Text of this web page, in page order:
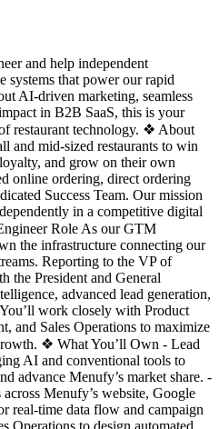
and help independent
systems that power our rapid
AI-driven marketing, seamless
in B2B SaaS, this is your
restaurant technology. ❖ About
and mid-sized restaurants to win
and grow on their own
online ordering, direct ordering
Success Team. Our mission
in a competitive digital
Role As our GTM
the infrastructure connecting our
Reporting to the VP of
the President and General
advanced lead generation,
work closely with Product
and Sales Operations to maximize
❖ What You’ll Own - Lead
AI and conventional tools to
advance Menufy’s market share. -
Menufy’s website, Google
real-time data flow and campaign
Operations to design automated